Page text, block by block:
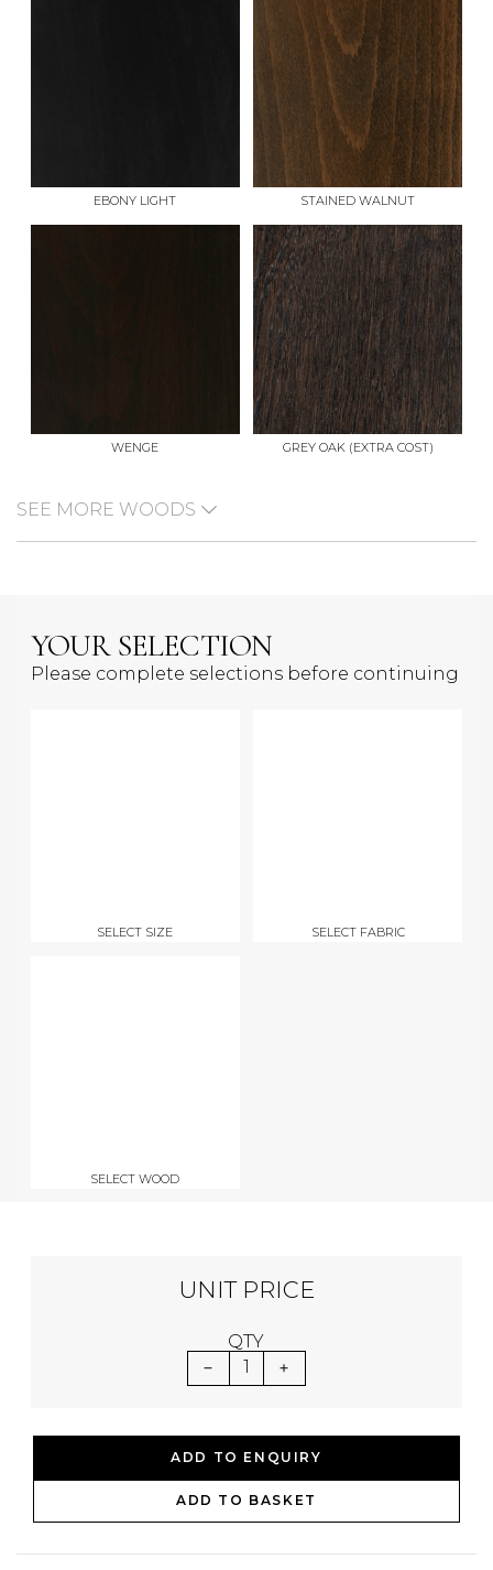
EBONY LIGHT STAINED WALNUT
WENGE GREY OAK (EXTRA COST)
SEE MORE WOODS
YOUR SELECTION
Please complete selections before continuing
SELECT SIZE SELECT FABRIC
SELECT WOOD
UNIT PRICE
QTY
1
ADD TO ENQUIRY
ADD TO BASKET